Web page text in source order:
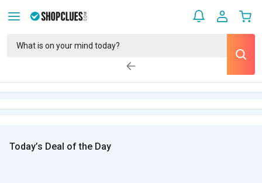
Today’s Deal of the Day